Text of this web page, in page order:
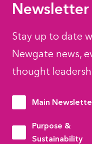
Stay up to date
Newgate news,
thought
Main
Purpose &
Sustainability